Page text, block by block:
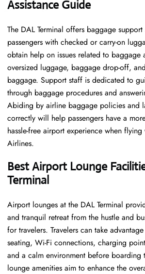
Assistance Guide
The DAL Terminal offers baggage
passengers with checked or carry-on
obtain help on issues related to baggage
oversized luggage, baggage drop-off,
baggage. Support staff is dedicated to
through baggage procedures and
Abiding by airline baggage policies and
correctly will help passengers have a
hassle-free airport experience when
Airlines.
Best Airport Lounge
Terminal
Airport​‍​‌‍​‍‌​‍​‌‍​‍‌ lounges at the DAL Terminal
and tranquil retreat from the hustle and
for travelers. Travelers can take
seating, Wi-Fi connections, charging
and a calm environment before boarding
lounge amenities aim to enhance the